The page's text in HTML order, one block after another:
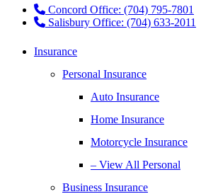
Concord Office: (704) 795-7801
Salisbury Office: (704) 633-2011
Insurance
Personal Insurance
Auto Insurance
Home Insurance
Motorcycle Insurance
– View All Personal
Business Insurance